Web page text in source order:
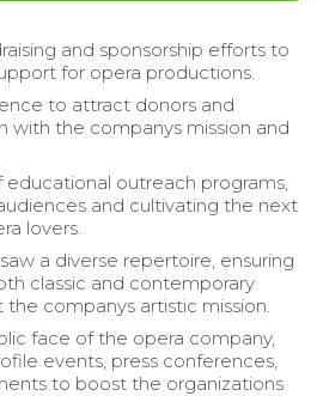
and sponsorship efforts to
for opera productions.
to attract donors and
with the companys mission and
outreach programs,
and cultivating the next
lovers.
a diverse repertoire, ensuring
classic and contemporary
companys artistic mission.
face of the opera company,
events, press conferences,
to boost the organizations